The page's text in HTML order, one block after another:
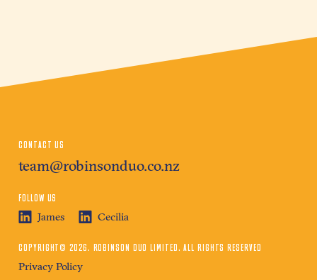
CONTACT US
team@robinsonduo.co.nz
FOLLOW US
James Cecilia
COPYRIGHT© 2026. ROBINSON DUO LIMITED. ALL RIGHTS RESERVED
Privacy Policy